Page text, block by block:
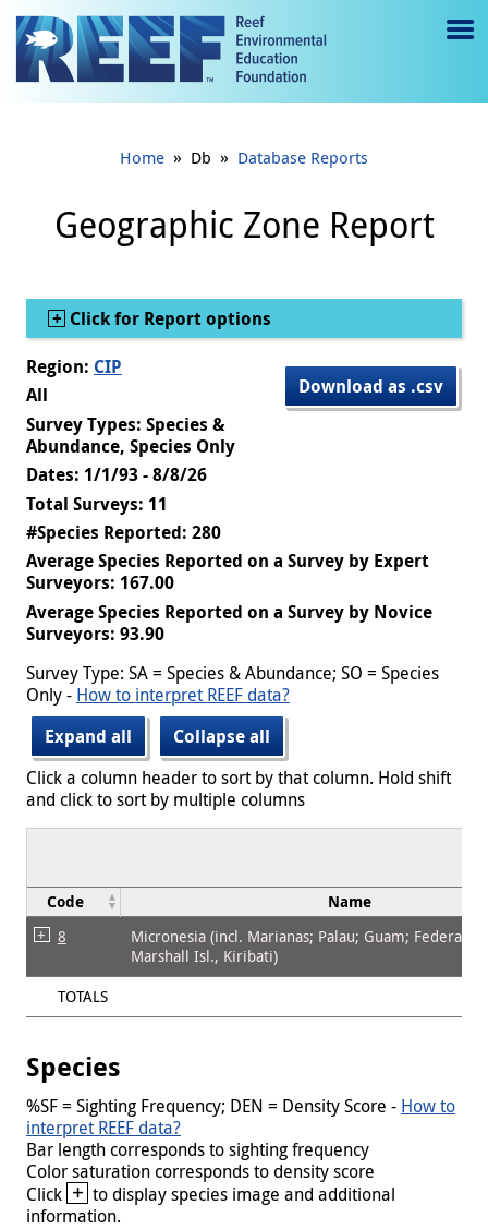
Jump to main content
e
gl
e
Home » Db » Database Reports
Geographic Zone Report
Show
Click for Report options
Download as .csv
Region: CIP
All
Survey Types: Species &
Abundance, Species Only
Dates: 1/1/93 - 8/8/26
Total Surveys: 11
#Species Reported: 280
Average Species Reported on a Survey by Expert
Surveyors: 167.00
Average Species Reported on a Survey by Novice
Surveyors: 93.90
Survey Type: SA = Species & Abundance; SO = Species
Only - How to interpret REEF data?
Expand all
Collapse all
Click a column header to sort by that column. Hold shift
and click to sort by multiple columns
Code Name
8
Micronesia (incl. Marianas; Palau; Guam; Federated
Marshall Isl., Kiribati)
TOTALS
Species
%SF = Sighting Frequency; DEN = Density Score - How to
interpret REEF data?
Bar length corresponds to sighting frequency
Color saturation corresponds to density score
Click + to display species image and additional
information.